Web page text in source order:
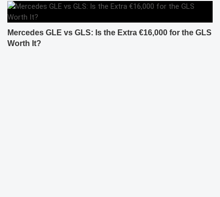
Mercedes GLE vs GLS: Is the Extra €16,000 for the GLS
Worth It?